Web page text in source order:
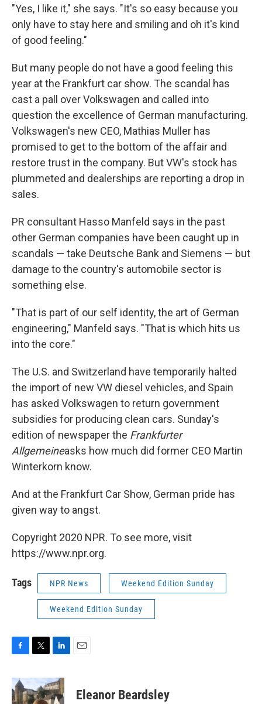
"Yes, I like it," she says. "It's so easy because you
only have to stay here and smiling and oh it's kind
of good feeling."
But many people do not have a good feeling this
year at the Frankfurt car show. The scandal has
cast a pall over Volkswagen and called into
question the excellence of German manufacturing.
Volkswagen's new CEO, Mathias Muller has
promised to get to the bottom of the affair and
restore trust in the company. But VW's stock has
plummeted and dealerships are reporting a drop in
sales.
PR consultant Hasso Manfeld says in the past
other German companies have been caught up in
scandals — take Deutsche Bank and Siemens — but
damage to the country's automobile sector is
something else.
"That is part of our self identity, the art of German
engineering," Manfeld says. "That is which hits us
into the core."
The U.S. and Switzerland have temporarily halted
the import of new VW diesel vehicles, and Spain
has asked Volkswagen to return government
subsidies for producing clean cars. Sunday's
edition of newspaper the Frankfurter
Allgemeineasks how much did former CEO Martin
Winterkorn know.
And at the Frankfurt Car Show, German pride has
given way to angst.
Copyright 2020 NPR. To see more, visit
https://www.npr.org.
Tags NPR News Weekend Edition Sunday
Weekend Edition Sunday
c
e
b
i
t
t
n
k
e
Eleanor Beardsley